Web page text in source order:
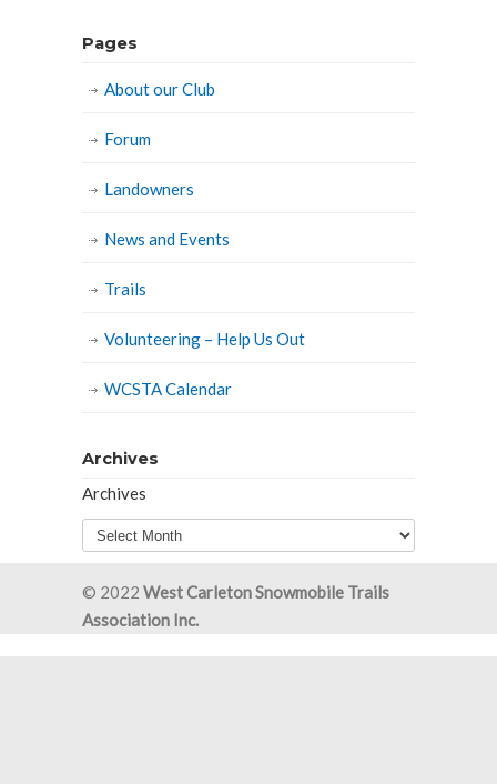
Pages
About our Club
Forum
Landowners
News and Events
Trails
Volunteering – Help Us Out
WCSTA Calendar
Archives
Archives
© 2022 West Carleton Snowmobile Trails
Association Inc.